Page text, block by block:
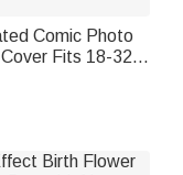
Comic Photo
Fits 18-32